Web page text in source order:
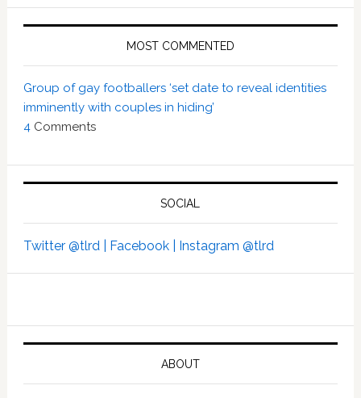
MOST COMMENTED
Group of gay footballers ‘set date to reveal identities
imminently with couples in hiding’
4 Comments
SOCIAL
Twitter @tlrd | Facebook | Instagram @tlrd
ABOUT